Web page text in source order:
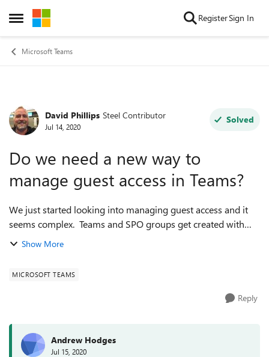
Open Side Menu
Skip to content RegisterSign In
Microsoft Teams
Forum Discussion
David Phillips Steel Contributor
Jul 14, 2020
Solved
Do we need a new way to
manage guest access in Teams?
We just started looking into managing guest access and it
seems complex. Teams and SPO groups get created with
guest access enabled by default. We were hoping for a way
Show More
MICROSOFT TEAMS
Reply
Andrew Hodges
Jul 15, 2020